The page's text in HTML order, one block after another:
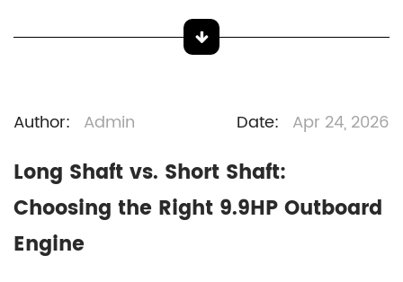
Author: Admin Date: Apr 24, 2026
Long Shaft vs. Short Shaft:
Choosing the Right 9.9HP Outboard
Engine